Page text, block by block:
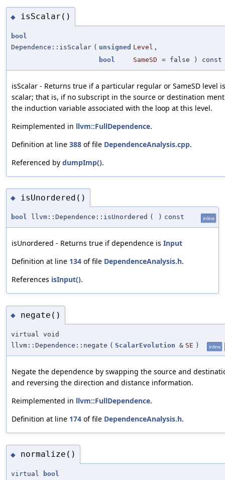
◆ isScalar()
bool
Dependence::isScalar ( unsigned Level ,
bool
SameSD = false ) const
isScalar - Returns true if a particular regular or SameSD level is
scalar; that is, if no subscript in the source or destination
the induction variable associated with the loop at this level.
Reimplemented in llvm::FullDependence.
Definition at line 388 of file DependenceAnalysis.cpp.
Referenced by dumpImp().
◆ isUnordered()
bool llvm::Dependence::isUnordered ( ) const inline
isUnordered - Returns true if dependence is Input
Definition at line 134 of file DependenceAnalysis.h.
References isInput().
◆ negate()
virtual void
llvm::Dependence::negate ( ScalarEvolution & SE ) inline
Negate the dependence by swapping the source and
and reversing the direction and distance information.
Reimplemented in llvm::FullDependence.
Definition at line 174 of file DependenceAnalysis.h.
◆ normalize()
virtual
bool